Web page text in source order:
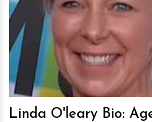
h
Linda O'leary Bio: